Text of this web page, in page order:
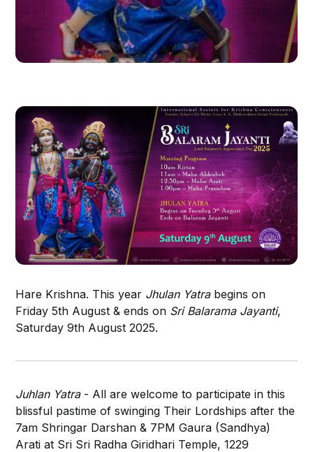
Hare Krishna. This year Jhulan Yatrabegins on
Friday 5th August & ends on Sri Balarama Jayanti,
Saturday 9th August 2025.
Juhlan Yatra- All are welcome to participate in this
blissful pastime of swinging Their Lordships after the
7am Shringar Darshan & 7PM Gaura (Sandhya)
Arati at Sri Sri Radha Giridhari Temple, 1229